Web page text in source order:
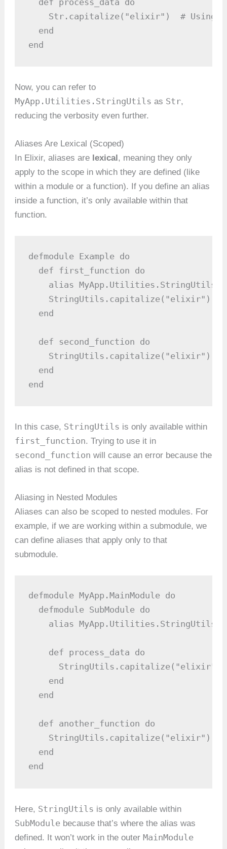
Str.capitalize("elixir")  # Using
  end
end
Now, you can refer to
MyApp.Utilities.StringUtils as Str,
reducing the verbosity even further.
Aliases Are Lexical (Scoped)
In Elixir, aliases are lexical, meaning they only
apply to the scope in which they are defined (like
within a module or a function). If you define an alias
inside a function, it’s only available within that
function.
defmodule Example do
  def first_function do
    alias MyApp.Utilities.StringUtils
StringUtils.capitalize("elixir")
  end
  def second_function do
StringUtils.capitalize("elixir")
  end
end
In this case, StringUtils is only available within
first_function. Trying to use it in
second_function will cause an error because the
alias is not defined in that scope.
Aliasing in Nested Modules
Aliases can also be scoped to nested modules. For
example, if we are working within a submodule, we
can define aliases that apply only to that
submodule.
defmodule MyApp.MainModule do
  defmodule SubModule do
    alias MyApp.Utilities.StringUtils
    def process_data do
StringUtils.capitalize("elixir")
    end
  end
  def another_function do
StringUtils.capitalize("elixir")
  end
end
Here, StringUtils is only available within
SubModule because that’s where the alias was
defined. It won’t work in the outerMainModule